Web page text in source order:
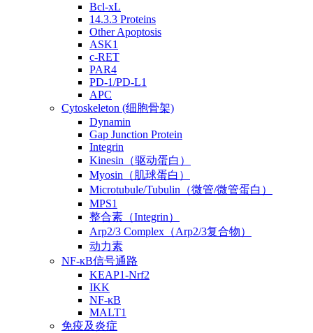
Bcl-xL
14.3.3 Proteins
Other Apoptosis
ASK1
c-RET
PAR4
PD-1/PD-L1
APC
Cytoskeleton (细胞骨架)
Dynamin
Gap Junction Protein
Integrin
Kinesin（驱动蛋白）
Myosin（肌球蛋白）
Microtubule/Tubulin（微管/微管蛋白）
MPS1
整合素（Integrin）
Arp2/3 Complex（Arp2/3复合物）
动力素
NF-κB信号通路
KEAP1-Nrf2
IKK
NF-κB
MALT1
免疫及炎症